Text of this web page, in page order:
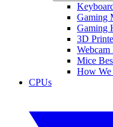
Gaming
Gaming
3D
Webcam
Mice
How We
CPUs